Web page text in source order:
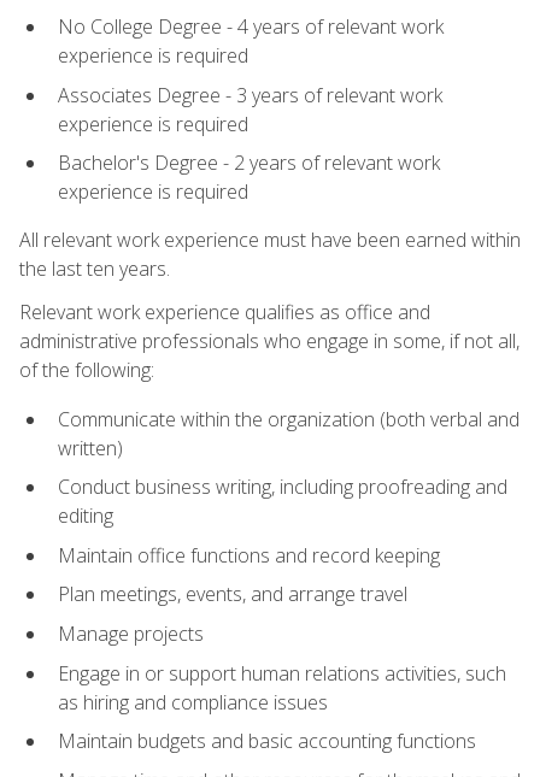
No College Degree - 4 years of relevant work
experience is required
Associates Degree - 3 years of relevant work
experience is required
Bachelor's Degree - 2 years of relevant work
experience is required
All relevant work experience must have been earned within
the last ten years.
Relevant work experience qualifies as office and
administrative professionals who engage in some, if not all,
of the following:
Communicate within the organization (both verbal and
written)
Conduct business writing, including proofreading and
editing
Maintain office functions and record keeping
Plan meetings, events, and arrange travel
Manage projects
Engage in or support human relations activities, such
as hiring and compliance issues
Maintain budgets and basic accounting functions